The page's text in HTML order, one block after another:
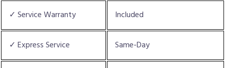
✓ Service Warranty Included
✓ Express Service Same-Day